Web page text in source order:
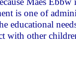
is one of
educational
with other